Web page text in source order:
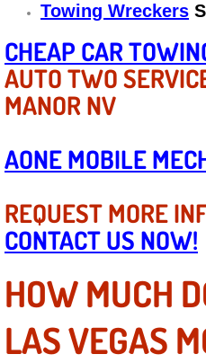
Differential
DMV
DOT
Drivability
Driveline
Driveshaft U-
Electric Windows
Electrical
Towing Wreckers
CHEAP CAR
AUTO TWO
MANOR NV
AONE MOBILE
REQUEST MORE
CONTACT US NOW!
HOW MUCH
LAS VEGAS